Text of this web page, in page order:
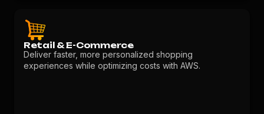
Retail & E-Commerce
Deliver faster, more personalized shopping
experiences while optimizing costs with AWS.